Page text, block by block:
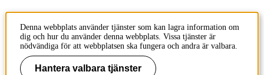
Kontakt
KTH
100 44 Stockholm
+46 8 790 60 00
Denna webbplats använder tjänster som kan lagra information om
dig och hur du använder denna webbplats. Vissa tjänster är
nödvändiga för att webbplatsen ska fungera och andra är valbara.
Hantera valbara tjänster